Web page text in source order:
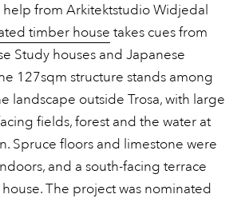
from Arkitektstudio Widjedal
timber house takes cues from
Study houses and Japanese
127sqm structure stands among
landscape outside Trosa, with large
fields, forest and the water at
Spruce floors and limestone were
and a south-facing terrace
The project was nominated